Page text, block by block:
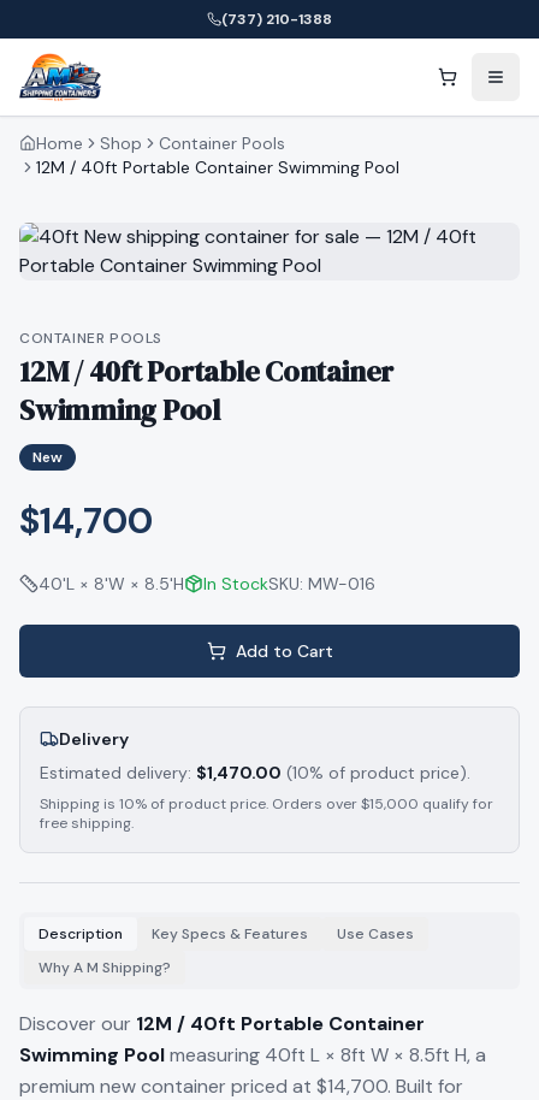
(737) 210-1388
Home Shop
Container Pools
12M / 40ft Portable Container Swimming Pool
CONTAINER POOLS
12M / 40ft Portable Container
Swimming Pool
New
$14,700
40'L × 8'W × 8.5'H In StockSKU: MW-016
Add to Cart
Delivery
Estimated delivery: $1,470.00 (10% of product price).
Shipping is 10% of product price. Orders over $15,000 qualify for
free shipping.
Description Key Specs & Features
Use Cases
Why A M Shipping?
Discover our 12M / 40ft Portable Container
Swimming Poolmeasuring 40ft L × 8ft W × 8.5ft H, a
premium new container priced at $14,700. Built for